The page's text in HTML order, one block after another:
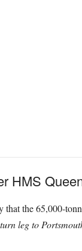
HMS
that the 65,000-
leg to